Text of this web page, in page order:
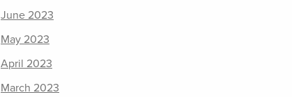
June 2023
May 2023
April 2023
March 2023